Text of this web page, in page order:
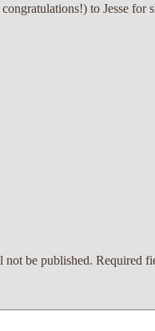
to Jesse for
not be published. Required